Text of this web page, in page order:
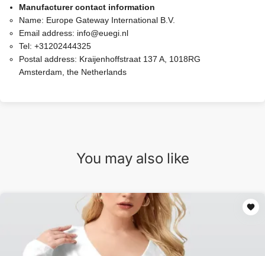
Manufacturer contact information
Name: Europe Gateway International B.V.
Email address: info@euegi.nl
Tel: +31202444325
Postal address: Kraijenhoffstraat 137 A, 1018RG
Amsterdam, the Netherlands
You may also like